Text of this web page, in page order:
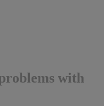
with